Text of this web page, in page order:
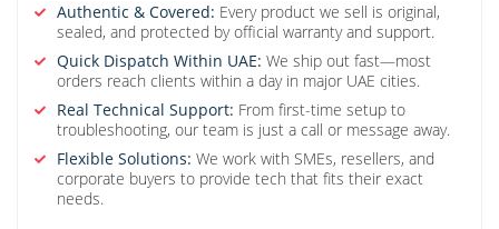
Authentic & Covered: Every product we sell is original,
sealed, and protected by official warranty and support.
Quick Dispatch Within UAE: We ship out fast—most
orders reach clients within a day in major UAE cities.
Real Technical Support: From first-time setup to
troubleshooting, our team is just a call or message away.
Flexible Solutions: We work with SMEs, resellers, and
corporate buyers to provide tech that fits their exact
needs.